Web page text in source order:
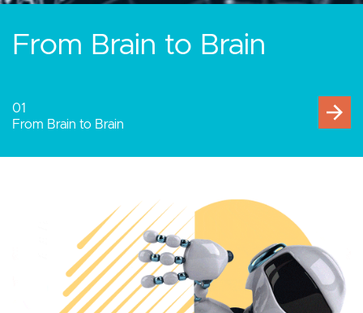
Human-Computer
Human-Computer Interaction